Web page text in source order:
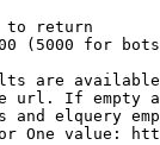
to return
(5000 for
are
url. If empty
and elquery
One value: